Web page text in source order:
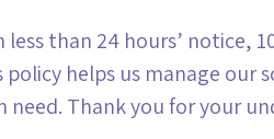
than 24 hours’ notice,
helps us manage our
Thank you for your